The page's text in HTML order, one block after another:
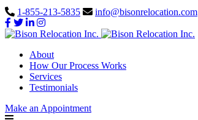
1-855-213-5835
info@bisonrelocation.com
About
How Our Process Works
Services
Testimonials
Make an Appointment